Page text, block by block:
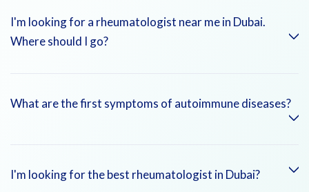
I'm looking for a rheumatologist near me in Dubai.
Where should I go?
Emirates Hospitals offers rheumatology clinics in Jumeirah,
What are the first symptoms of autoimmune diseases?
Fatigue, joint pain, skin rashes, and unexplained fevers are
I'm looking for the best rheumatologist in Dubai?